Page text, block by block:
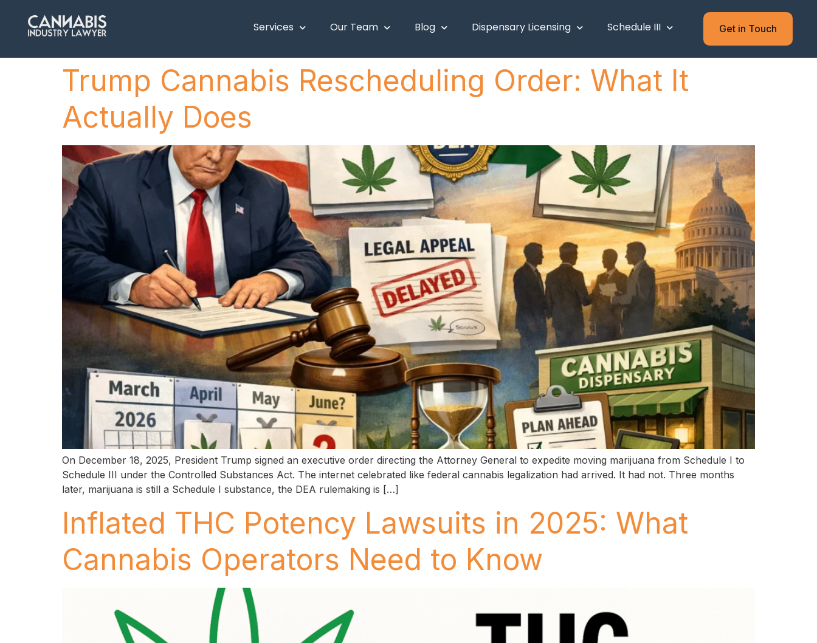
Services Our Team Blog Dispensary Licensing Schedule III Get in Touch
Trump Cannabis Rescheduling Order: What It
Actually Does
On December 18, 2025, President Trump signed an executive order directing the Attorney General to expedite moving marijuana from Schedule I to
Schedule III under the Controlled Substances Act. The internet celebrated like federal cannabis legalization had arrived. It had not. Three months
later, marijuana is still a Schedule I substance, the DEA rulemaking is […]
Inflated THC Potency Lawsuits in 2025: What
Cannabis Operators Need to Know